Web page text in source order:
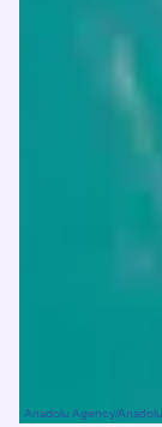
Anadolu Agency/